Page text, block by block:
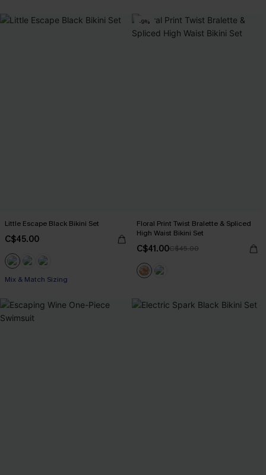
Little Escape Black Bikini Set
C$45.00
Mix & Match Sizing
-9%
Floral Print Twist Bralette & Spliced
High Waist Bikini Set
C$41.00C$45.00